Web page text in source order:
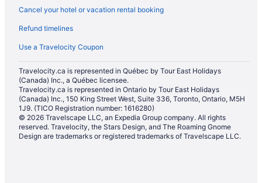
Cancel your hotel or vacation rental booking
Refund timelines
Use a Travelocity Coupon
Travelocity.ca is represented in Québec by Tour East Holidays
(Canada) Inc., a Québec licensee.
Travelocity.ca is represented in Ontario by Tour East Holidays
(Canada) Inc., 150 King Street West, Suite 336, Toronto, Ontario, M5H
1J9. (TICO Registration number: 1616280)
© 2026 Travelscape LLC, an Expedia Group company. All rights
reserved. Travelocity, the Stars Design, and The Roaming Gnome
Design are trademarks or registered trademarks of Travelscape LLC.